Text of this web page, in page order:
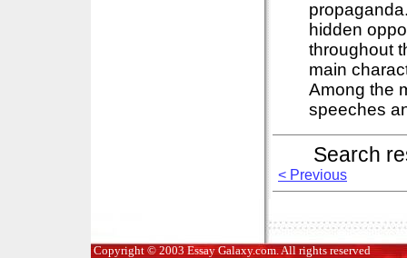
hidden
throughout
main
Among the
speeches
Search
< Previous
Copyright © 2003 Essay Galaxy.com. All rights reserved